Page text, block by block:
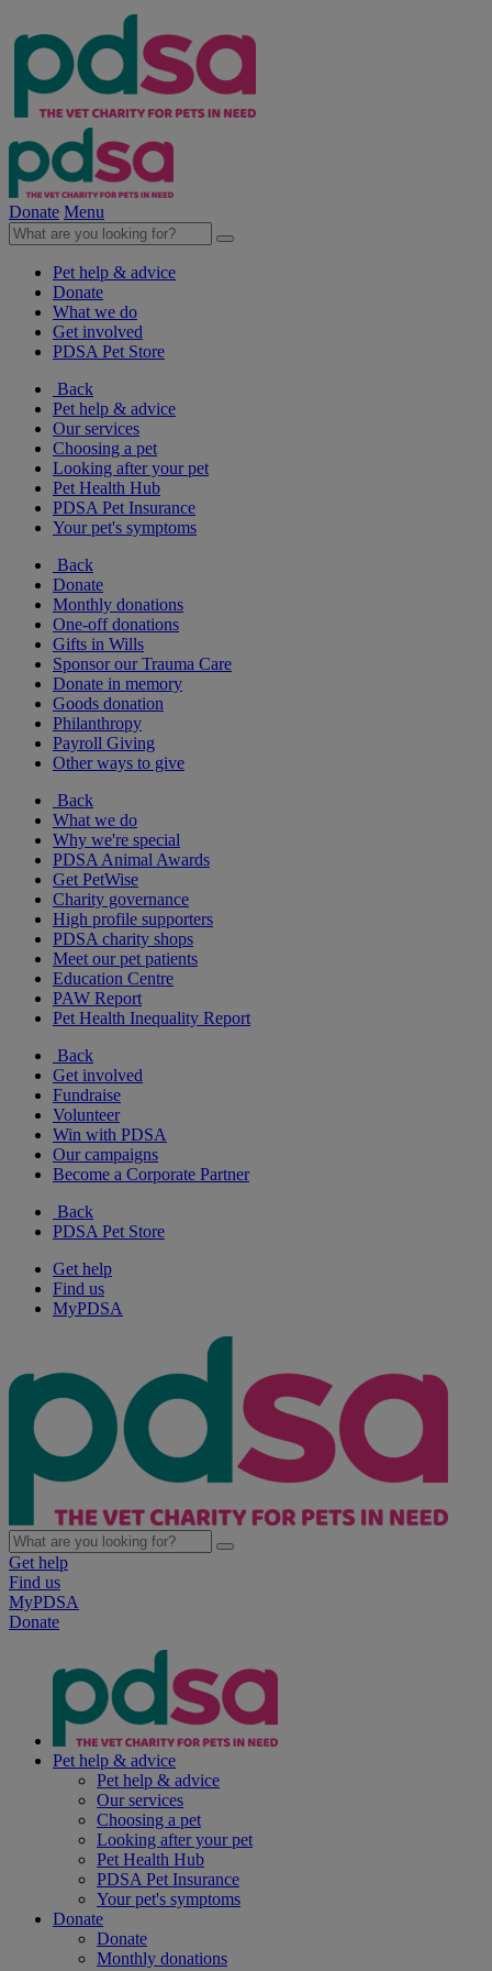
Donate Menu
Pet help & advice
Donate
What we do
Get involved
PDSA Pet Store
Back
Pet help & advice
Our services
Choosing a pet
Looking after your pet
Pet Health Hub
PDSA Pet Insurance
Your pet's symptoms
Back
Donate
Monthly donations
One-off donations
Gifts in Wills
Sponsor our Trauma Care
Donate in memory
Goods donation
Philanthropy
Payroll Giving
Other ways to give
Back
What we do
Why we're special
PDSA Animal Awards
Get PetWise
Charity governance
High profile supporters
PDSA charity shops
Meet our pet patients
Education Centre
PAW Report
Pet Health Inequality Report
Back
Get involved
Fundraise
Volunteer
Win with PDSA
Our campaigns
Become a Corporate Partner
Back
PDSA Pet Store
Get help
Find us
MyPDSA
Get help
Find us
MyPDSA
Donate
Pet help & advice
Pet help & advice
Our services
Choosing a pet
Looking after your pet
Pet Health Hub
PDSA Pet Insurance
Your pet's symptoms
Donate
Donate
Monthly donations